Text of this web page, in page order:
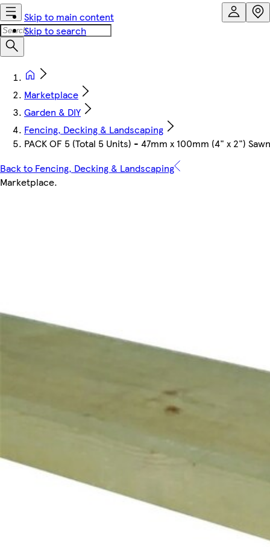
Skip to main content
Skip to search
Marketplace
Garden & DIY
Fencing, Decking & Landscaping
PACK OF 5 (Total 5 Units) - 47mm x 100mm (4" x 2")
Back to Fencing, Decking & Landscaping
Marketplace.